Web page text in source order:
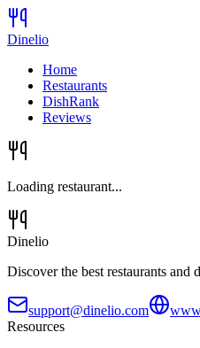
Dinelio
Home
Restaurants
DishRank
Reviews
Loading restaurant...
Dinelio
Discover the best restaurants
support@dinelio.com
Resources